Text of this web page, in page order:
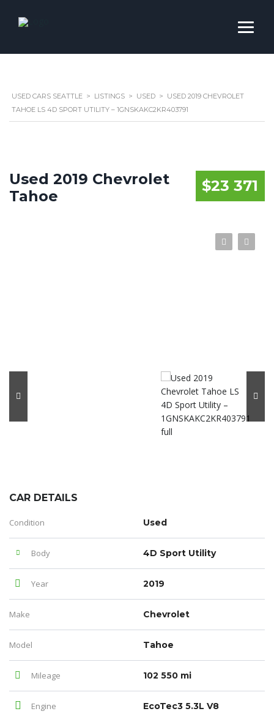
USED CARS SEATTLE > LISTINGS > USED > USED 2019 CHEVROLET
TAHOE LS 4D SPORT UTILITY – 1GNSKAKC2KR403791
$23 371
Used 2019 Chevrolet
Tahoe
CAR DETAILS
Condition Used
Body 4D Sport Utility
Year 2019
Make Chevrolet
Model Tahoe
Mileage 102 550 mi
Engine EcoTec3 5.3L V8